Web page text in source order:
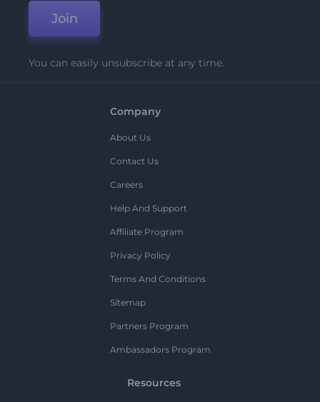
Join
You can easily unsubscribe at any time.
Company
About Us
Contact Us
Careers
Help And Support
Affiliate Program
Privacy Policy
Terms And Conditions
Sitemap
Partners Program
Ambassadors Program
Resources